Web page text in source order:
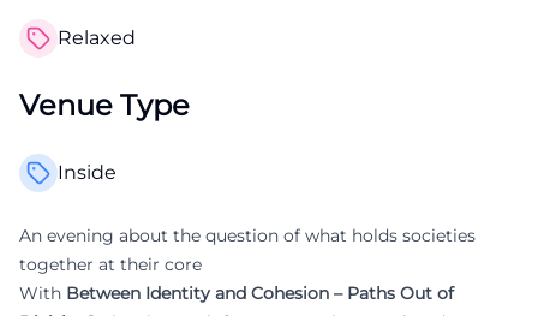
Relaxed
Venue Type
Inside
An evening about the question of what holds societies
together at their core
With Between Identity and Cohesion – Paths Out of